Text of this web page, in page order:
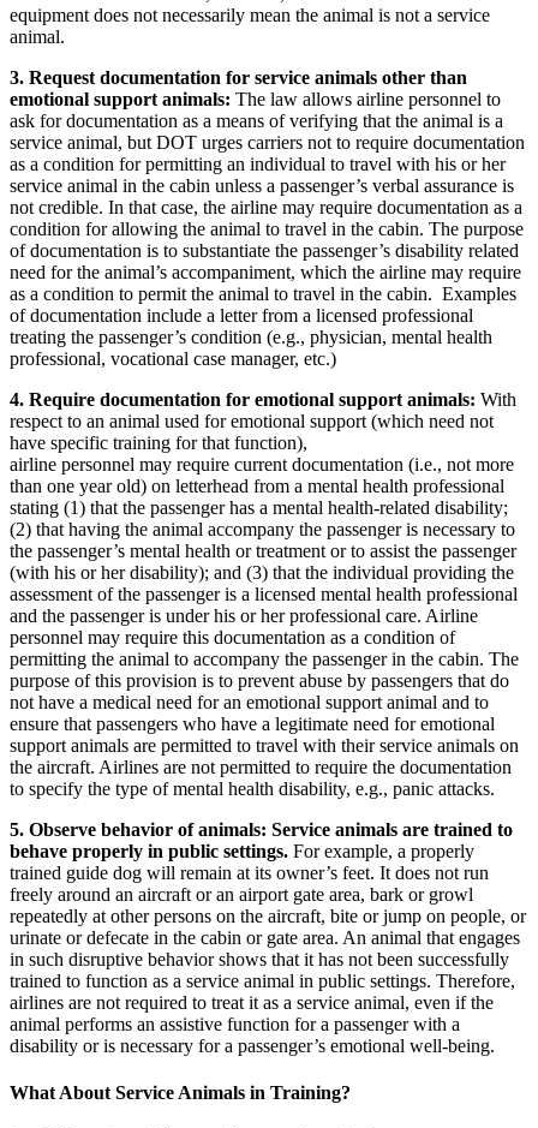
equipment does not necessarily mean the animal is not a service
animal.
3. Request documentation for service animals other than
emotional support animals: The law allows airline personnel to
ask for documentation as a means of verifying that the animal is a
service animal, but DOT urges carriers not to require documentation
as a condition for permitting an individual to travel with his or her
service animal in the cabin unless a passenger’s verbal assurance is
not credible. In that case, the airline may require documentation as a
condition for allowing the animal to travel in the cabin. The purpose
of documentation is to substantiate the passenger’s disability related
need for the animal’s accompaniment, which the airline may require
as a condition to permit the animal to travel in the cabin. Examples
of documentation include a letter from a licensed professional
treating the passenger’s condition (e.g., physician, mental health
professional, vocational case manager, etc.)
4. Require documentation for emotional support animals: With
respect to an animal used for emotional support (which need not
have specific training for that function),
airline personnel may require current documentation (i.e., not more
than one year old) on letterhead from a mental health professional
stating (1) that the passenger has a mental health-related disability;
(2) that having the animal accompany the passenger is necessary to
the passenger’s mental health or treatment or to assist the passenger
(with his or her disability); and (3) that the individual providing the
assessment of the passenger is a licensed mental health professional
and the passenger is under his or her professional care. Airline
personnel may require this documentation as a condition of
permitting the animal to accompany the passenger in the cabin. The
purpose of this provision is to prevent abuse by passengers that do
not have a medical need for an emotional support animal and to
ensure that passengers who have a legitimate need for emotional
support animals are permitted to travel with their service animals on
the aircraft. Airlines are not permitted to require the documentation
to specify the type of mental health disability, e.g., panic attacks.
5. Observe behavior of animals: Service animals are trained to
behave properly in public settings. For example, a properly
trained guide dog will remain at its owner’s feet. It does not run
freely around an aircraft or an airport gate area, bark or growl
repeatedly at other persons on the aircraft, bite or jump on people, or
urinate or defecate in the cabin or gate area. An animal that engages
in such disruptive behavior shows that it has not been successfully
trained to function as a service animal in public settings. Therefore,
airlines are not required to treat it as a service animal, even if the
animal performs an assistive function for a passenger with a
disability or is necessary for a passenger’s emotional well-being.
What About Service Animals in Training?